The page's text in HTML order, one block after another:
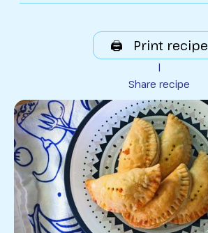
🖨️ Print recipe
|
Share recipe